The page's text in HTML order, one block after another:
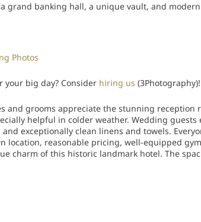
grand banking hall, a unique vault, and modern
Photos
big day? Consider hiring us (3Photography)!
and grooms appreciate the stunning reception
helpful in colder weather. Wedding guests
exceptionally clean linens and towels.
location, reasonable pricing, well-equipped
charm of this historic landmark hotel. The